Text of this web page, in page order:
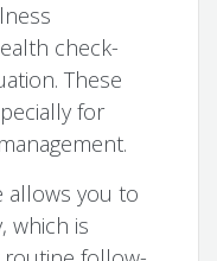
check-
These
for
allows you to
which is